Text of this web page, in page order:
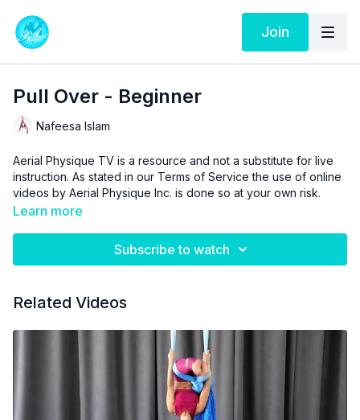
Join
Pull Over - Beginner
Nafeesa Islam
Aerial Physique TV is a resource and not a substitute for live
instruction. As stated in our Terms of Service the use of online
videos by Aerial Physique Inc. is done so at your own risk.
Learn more
Subscribe to watch
Related Videos